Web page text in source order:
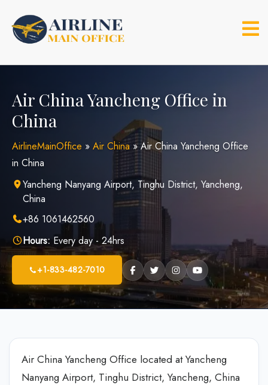
content
Air China Yancheng Office in
China
AirlineMainOffice » Air China »Air China Yancheng Office
in China
Yancheng Nanyang Airport, Tinghu District, Yancheng,
China
+86 1061462560
Hours: Every day - 24hrs
+1-833-482-7010
Air China Yancheng Office located at Yancheng
Nanyang Airport, Tinghu District, Yancheng, China